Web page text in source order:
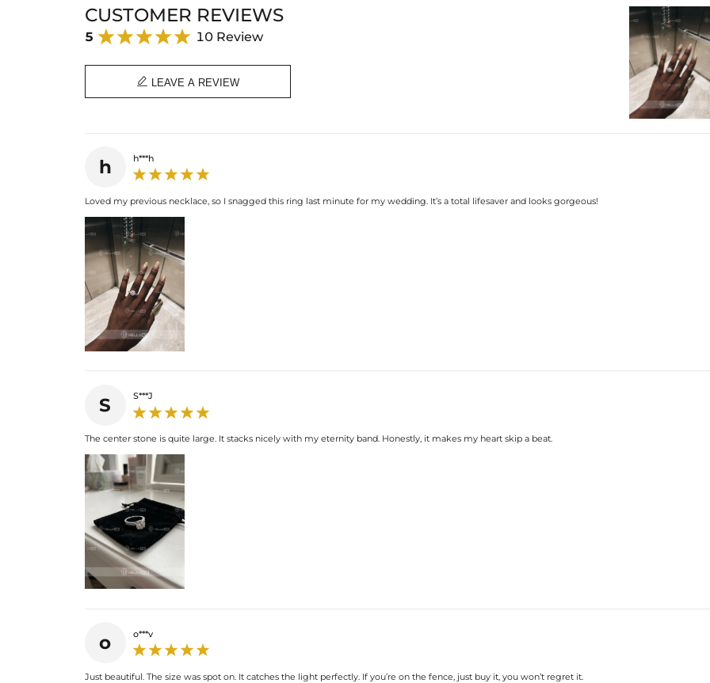
Setting Dimensions:
Total Carat (Average):
Carat Total Weight:
CUSTOMER REVIEWS
5 10 Review
 LEAVE A REVIEW
h h***h
Loved my previous necklace, so I snagged this ring last minute for my wedding. It’s a total lifesaver and looks gorgeous!
S S***J
The center stone is quite large. It stacks nicely with my eternity band. Honestly, it makes my heart skip a beat.
o o***v
Just beautiful. The size was spot on. It catches the light perfectly. If you’re on the fence, just buy it, you won’t regret it.